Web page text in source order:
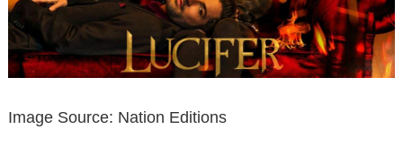
Image Source: Nation Editions